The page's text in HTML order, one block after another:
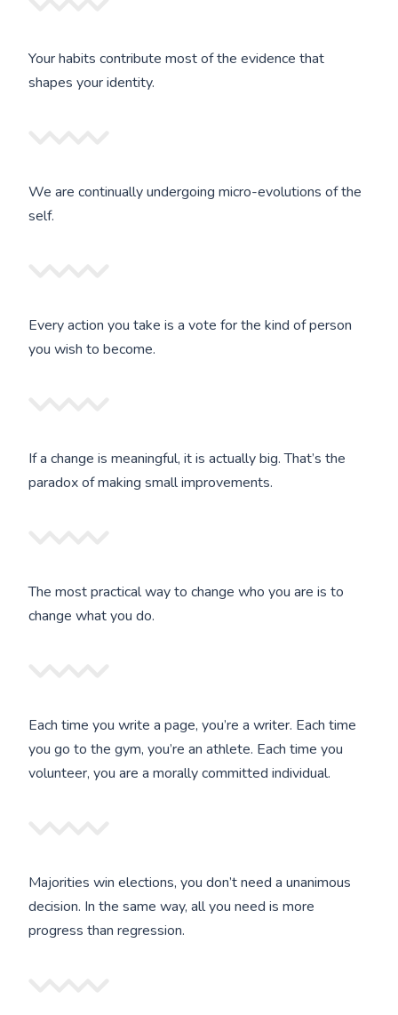
Your habits contribute most of the evidence that
shapes your identity.
We are continually undergoing micro-evolutions of the
self.
Every action you take is a vote for the kind of person
you wish to become.
If a change is meaningful, it is actually big. That’s the
paradox of making small improvements.
The most practical way to change who you are is to
change what you do.
Each time you write a page, you’re a writer. Each time
you go to the gym, you’re an athlete. Each time you
volunteer, you are a morally committed individual.
Majorities win elections, you don’t need a unanimous
decision. In the same way, all you need is more
progress than regression.